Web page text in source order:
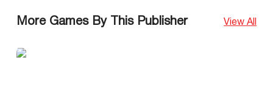
More Games By This Publisher View All